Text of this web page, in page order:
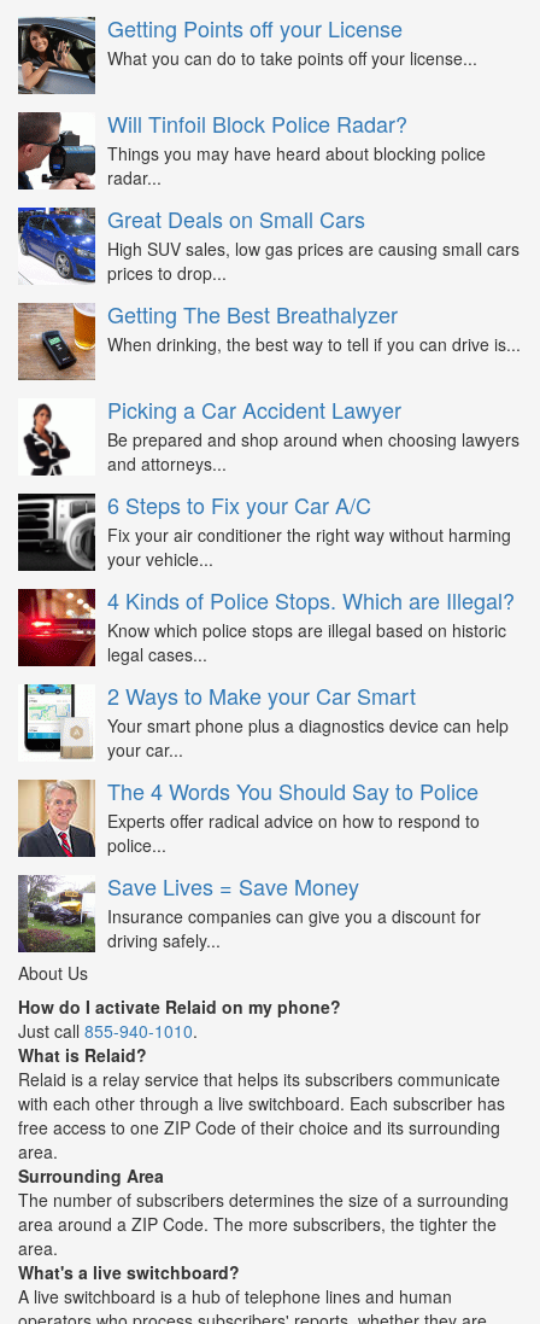
Getting Points off your License
What you can do to take points off your license...
Will Tinfoil Block Police Radar?
Things you may have heard about blocking police
radar...
Great Deals on Small Cars
High SUV sales, low gas prices are causing small cars
prices to drop...
Getting The Best Breathalyzer
When drinking, the best way to tell if you can drive is...
Picking a Car Accident Lawyer
Be prepared and shop around when choosing lawyers
and attorneys...
6 Steps to Fix your Car A/C
Fix your air conditioner the right way without harming
your vehicle...
4 Kinds of Police Stops. Which are Illegal?
Know which police stops are illegal based on historic
legal cases...
2 Ways to Make your Car Smart
Your smart phone plus a diagnostics device can help
your car...
The 4 Words You Should Say to Police
Experts offer radical advice on how to respond to
police...
Save Lives = Save Money
Insurance companies can give you a discount for
driving safely...
About Us
How do I activate Relaid on my phone?
Just call 855-940-1010.
What is Relaid?
Relaid is a relay service that helps its subscribers communicate
with each other through a live switchboard. Each subscriber has
free access to one ZIP Code of their choice and its surrounding
area.
Surrounding Area
The number of subscribers determines the size of a surrounding
area around a ZIP Code. The more subscribers, the tighter the
area.
What's a live switchboard?
A live switchboard is a hub of telephone lines and human